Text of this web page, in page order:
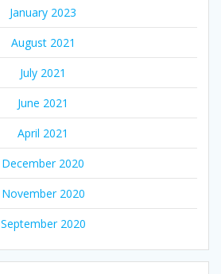
January 2023
August 2021
July 2021
June 2021
April 2021
December 2020
November 2020
September 2020